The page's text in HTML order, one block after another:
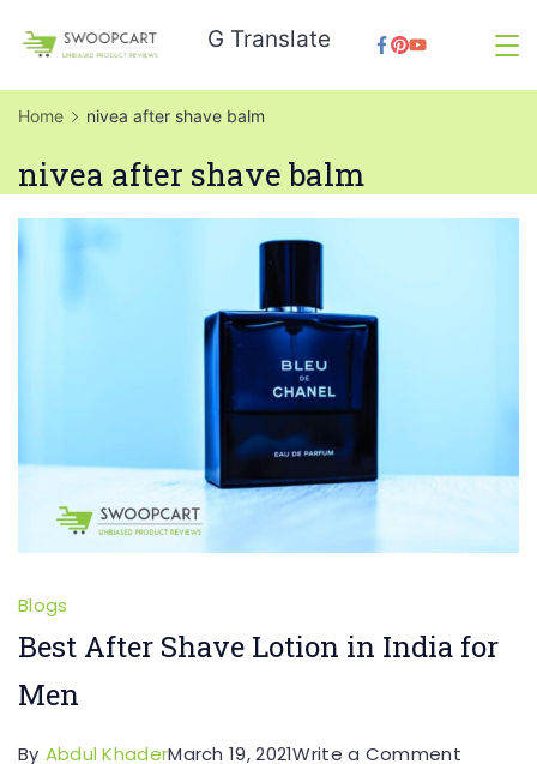
content
SwoopCart
G Translate
Home nivea after shave balm
nivea after shave balm
Blogs
Best After Shave Lotion in India for
Men
By Abdul KhaderMarch 19, 2021Write a Commenton